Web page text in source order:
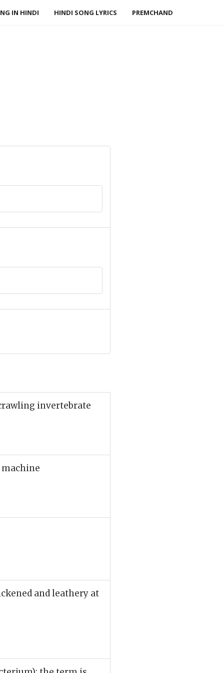
IN HINDI HINDI SONG LYRICS PREMCHAND
invertebrate
and leathery at